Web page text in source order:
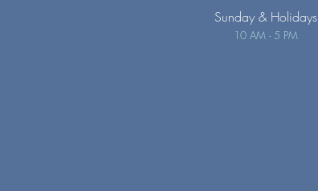
Sunday & Holidays
10 AM - 5 PM